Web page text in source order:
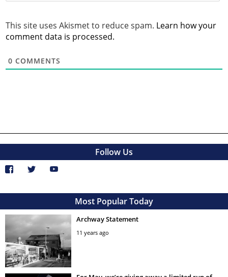
This site uses Akismet to reduce spam. Learn how your
comment data is processed.
0 COMMENTS
Follow Us
Most Popular Today
Archway Statement
11 years ago